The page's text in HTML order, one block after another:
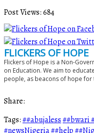
Post Views:684
FLICKERS OF HOPE
Flickers of Hope is a Non-
on Education. We aim to
people, as beacons of hope for
Share:
Tags:##abujaless##bwari
#newsNigeria##help